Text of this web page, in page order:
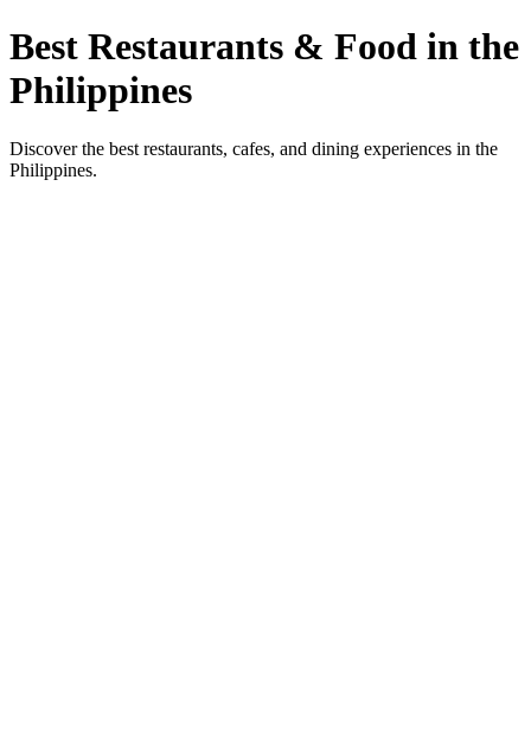
Best Restaurants & Food in the
Philippines
Discover the best restaurants, cafes, and dining experiences in the
Philippines.